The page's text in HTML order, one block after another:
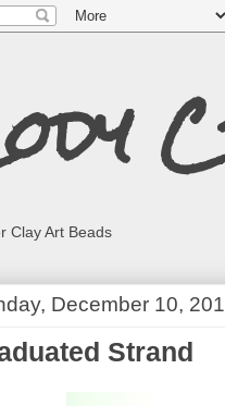
Clay Art Beads
December 10,
Strand